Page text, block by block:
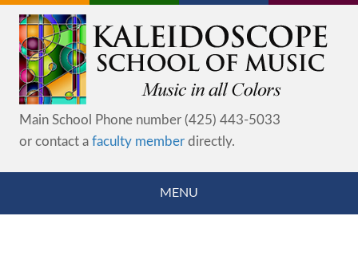
Main School Phone number (425) 443-5033
or contact a faculty member directly.
MENU